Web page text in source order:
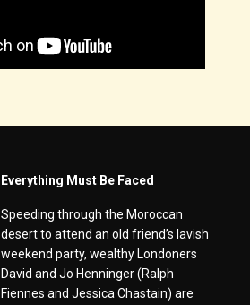
Everything Must Be Faced
Speeding through the Moroccan
desert to attend an old friend’s lavish
weekend party, wealthy Londoners
David and Jo Henninger (Ralph
Fiennes and Jessica Chastain) are